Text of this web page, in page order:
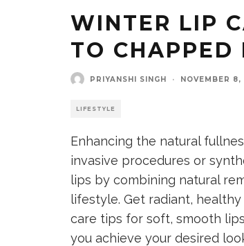
WINTER LIP
TO CHAPPED
PRIYANSHI SINGH · NOVEMBER
LIFESTYLE
Enhancing the natural
invasive procedures or
lips by combining natural
lifestyle. Get radiant, healthy
care tips for soft, smooth
you achieve your desired